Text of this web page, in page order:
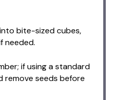
bite-sized cubes,
needed.
if using a standard
remove seeds before